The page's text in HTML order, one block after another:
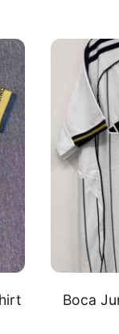
Boca